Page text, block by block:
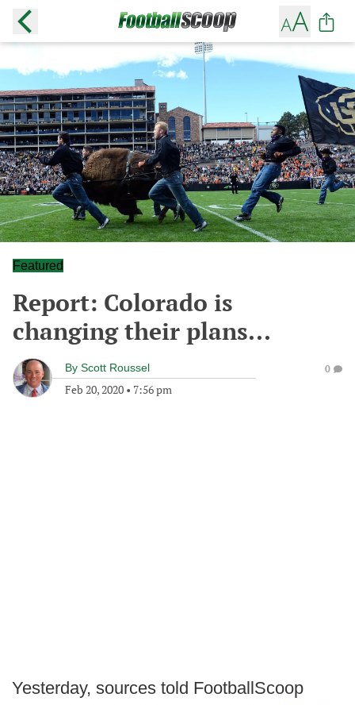
Featured
Report: Colorado is
changing their plans...
By Scott Roussel
Feb 20, 2020 • 7:56 pm
0
Yesterday, sources told FootballScoop